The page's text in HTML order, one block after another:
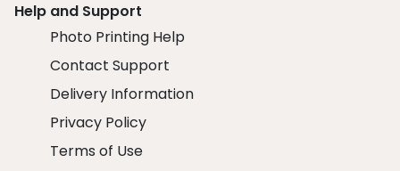
Help and Support
Photo Printing Help
Contact Support
Delivery Information
Privacy Policy
Terms of Use